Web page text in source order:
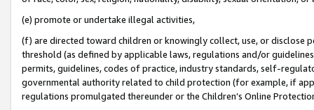
(e) promote or undertake illegal activities,
(f) are directed toward children or knowingly collect, use, or
threshold (as defined by applicable laws, regulations and/or
permits, guidelines, codes of practice, industry standards, self-
governmental authority related to child protection (for example, if
regulations promulgated thereunder or the Children’s Online